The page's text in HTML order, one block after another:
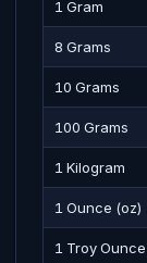
1 Gram
8 Grams
10 Grams
100 Grams
1 Kilogram
1 Ounce (oz)
1 Troy Ounce